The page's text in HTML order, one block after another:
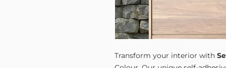
Transform your interior with